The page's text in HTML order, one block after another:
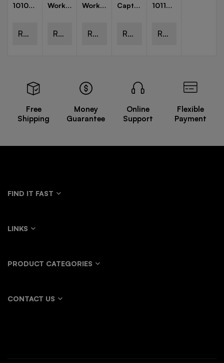
1010
Jacket
Read
Workwear
Read
Workwear
Reflective
Read
Captain
Read
1011
Shrunk
Read
Free
Shipping
Money
Guarantee
Online
Support
Flexible
Payment
FIND IT FAST
LINKS
PRODUCT CATEGORIES
CONTACT US